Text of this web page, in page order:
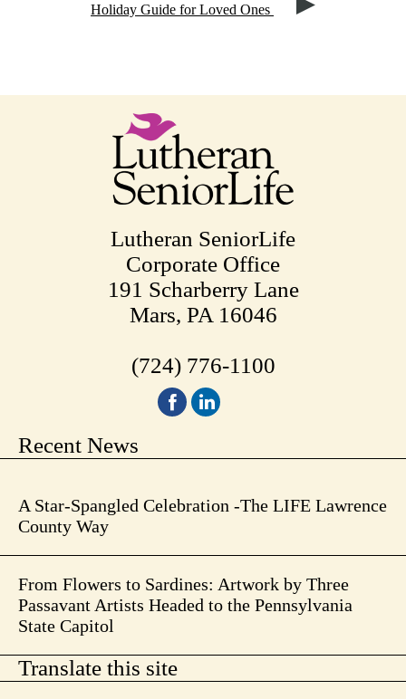
Holiday Guide for Loved Ones
Lutheran SeniorLife
Corporate Office
191 Scharberry Lane
Mars, PA 16046
(724) 776-1100
Recent News
A Star-Spangled Celebration -The LIFE Lawrence
County Way
From Flowers to Sardines: Artwork by Three
Passavant Artists Headed to the Pennsylvania
State Capitol
Translate this site